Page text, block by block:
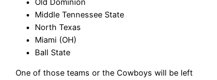
Old Dominion
Middle Tennessee State
North Texas
Miami (OH)
Ball State
One of those teams or the Cowboys will be left